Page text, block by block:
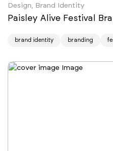
Design, Brand Identity
Paisley Alive Festival
brand identity branding